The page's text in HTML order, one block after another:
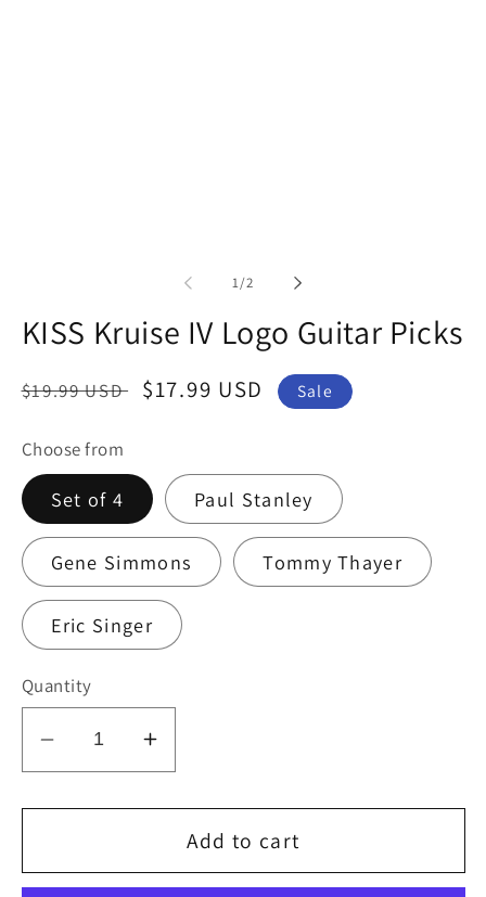
1/of
2
KISS Kruise IV Logo Guitar Picks
Regular
$19.99 USD
Sale
$17.99 USD Sale
Choose from
Set of 4 Paul Stanley
Gene Simmons Tommy Thayer
Eric Singer
Quantity
Decrease
quantity
for
Kruise
Increase
quantity
for
KISS
Kruise
Add to cart